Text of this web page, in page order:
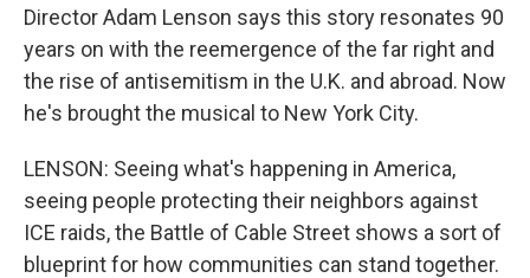
Director Adam Lenson says this story resonates 90
years on with the reemergence of the far right and
the rise of antisemitism in the U.K. and abroad. Now
he's brought the musical to New York City.
LENSON: Seeing what's happening in America,
seeing people protecting their neighbors against
ICE raids, the Battle of Cable Street shows a sort of
blueprint for how communities can stand together.